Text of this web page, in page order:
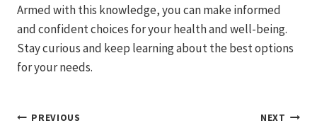
Armed with this knowledge, you can make informed
and confident choices for your health and well-being.
Stay curious and keep learning about the best options
for your needs.
PREVIOUS NEXT